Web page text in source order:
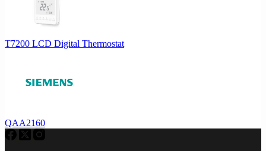
T7200 LCD Digital Thermostat
QAA2160